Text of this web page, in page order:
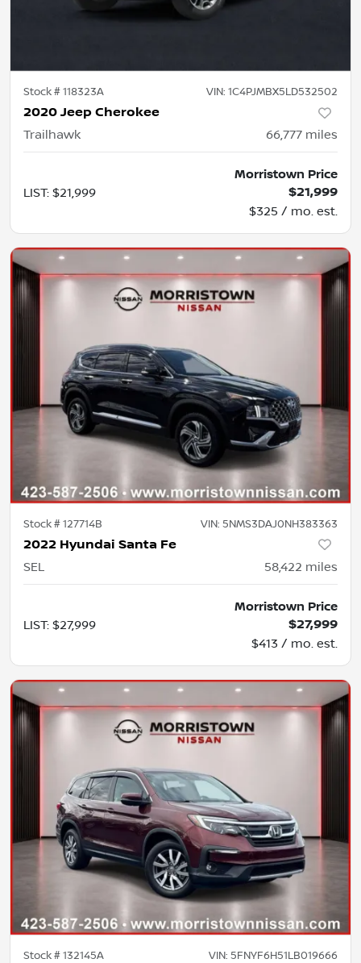
Stock #118323A VIN: 1C4PJMBX5LD532502
2020 Jeep Cherokee
Trailhawk 66,777 miles
LIST: $21,999
Morristown Price
$21,999
$325 / mo. est.
Stock #127714B VIN: 5NMS3DAJ0NH383363
2022 Hyundai Santa Fe
SEL 58,422 miles
LIST: $27,999
Morristown Price
$27,999
$413 / mo. est.
Stock #132145A VIN: 5FNYF6H51LB019666